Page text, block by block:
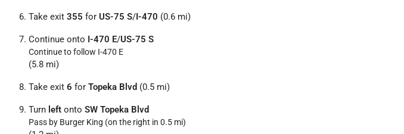
Take exit 355 for US-75 S/I-470 (0.6 mi)
Continue onto I-470 E/US-75 S
Continue to follow I-470 E
(5.8 mi)
Take exit 6 for Topeka Blvd (0.5 mi)
Turn left onto SW Topeka Blvd
Pass by Burger King (on the right in 0.5 mi)